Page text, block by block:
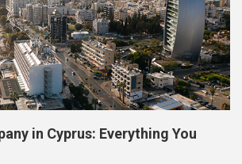
in Cyprus: Everything You